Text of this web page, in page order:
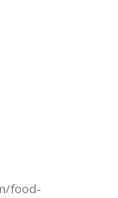
food-